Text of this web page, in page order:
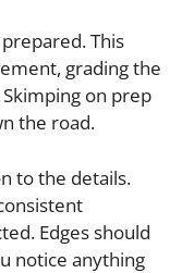
This
grading the
on prep
the road.
to the details.
Edges should
notice anything